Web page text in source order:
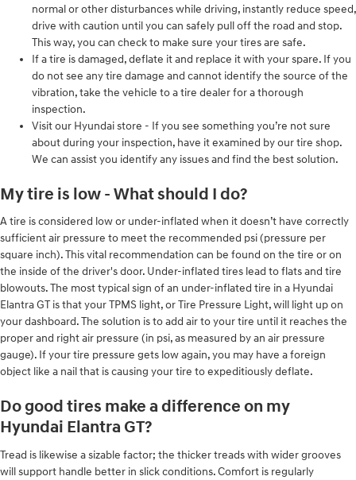
normal or other disturbances while driving, instantly reduce speed,
drive with caution until you can safely pull off the road and stop.
This way, you can check to make sure your tires are safe.
If a tire is damaged, deflate it and replace it with your spare. If you
do not see any tire damage and cannot identify the source of the
vibration, take the vehicle to a tire dealer for a thorough
inspection.
Visit our Hyundai store - If you see something you’re not sure
about during your inspection, have it examined by our tire shop.
We can assist you identify any issues and find the best solution.
My tire is low - What should I do?
A tire is considered low or under-inflated when it doesn’t have correctly
sufficient air pressure to meet the recommended psi (pressure per
square inch). This vital recommendation can be found on the tire or on
the inside of the driver's door. Under-inflated tires lead to flats and tire
blowouts. The most typical sign of an under-inflated tire in a Hyundai
Elantra GT is that your TPMS light, or Tire Pressure Light, will light up on
your dashboard. The solution is to add air to your tire until it reaches the
proper and right air pressure (in psi, as measured by an air pressure
gauge). If your tire pressure gets low again, you may have a foreign
object like a nail that is causing your tire to expeditiously deflate.
Do good tires make a difference on my
Hyundai Elantra GT?
Tread is likewise a sizable factor; the thicker treads with wider grooves
will support handle better in slick conditions. Comfort is regularly